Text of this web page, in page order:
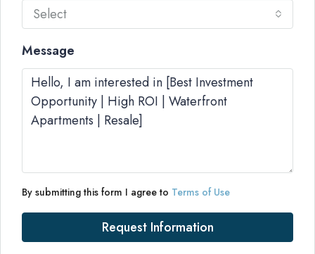
Select
Message
By submitting this form I agree to Terms of Use
Request Information